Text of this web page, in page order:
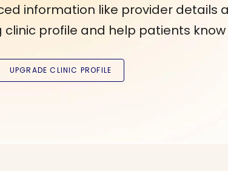
information like provider details
clinic profile and help patients